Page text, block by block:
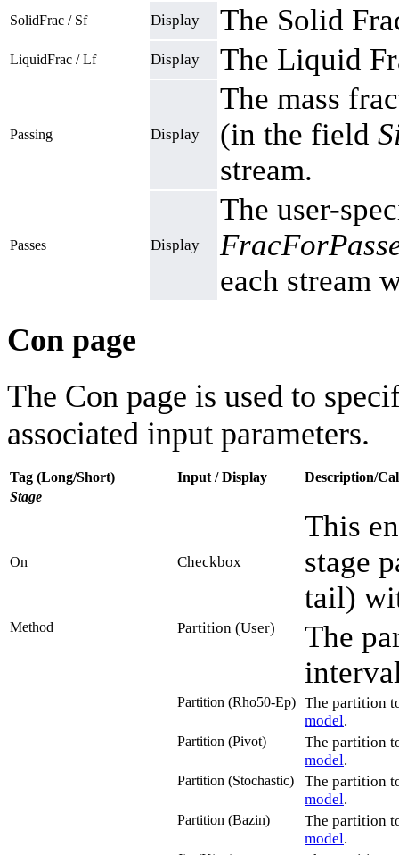
SolidFrac / Sf Display The Solid
LiquidFrac / Lf Display The Liquid
Passing Display
The mass
(in the field
stream.
Passes Display
The user-
each stream
Con page
The Con page is used to
associated input parameters.
Tag (Long/Short) Input / Display
Description/
Stage
On Checkbox
This
stage
tail)
Method Partition (User)
The
Partition (Rho50-Ep) The partition
model.
Partition (Pivot)
The partition
model.
Partition (Stochastic)
The partition
model.
Partition (Bazin)
The partition
model.